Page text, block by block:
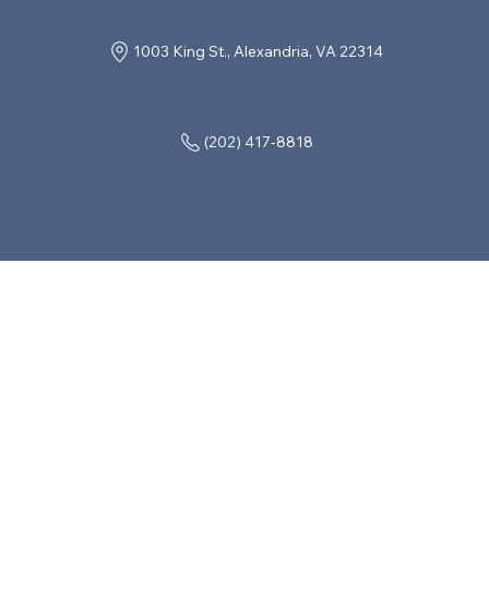
(202) 417-8818
1003 King St., Alexandria, VA 22314